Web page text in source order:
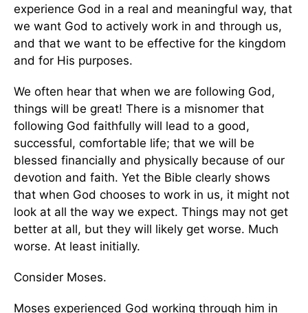
experience God in a real and meaningful way, that
we want God to actively work in and through us,
and that we want to be effective for the kingdom
and for His purposes.
We often hear that when we are following God,
things will be great! There is a misnomer that
following God faithfully will lead to a good,
successful, comfortable life; that we will be
blessed financially and physically because of our
devotion and faith. Yet the Bible clearly shows
that when God chooses to work in us, it might not
look at all the way we expect. Things may not get
better at all, but they will likely get worse. Much
worse. At least initially.
Consider Moses.
Moses experienced God working through him in